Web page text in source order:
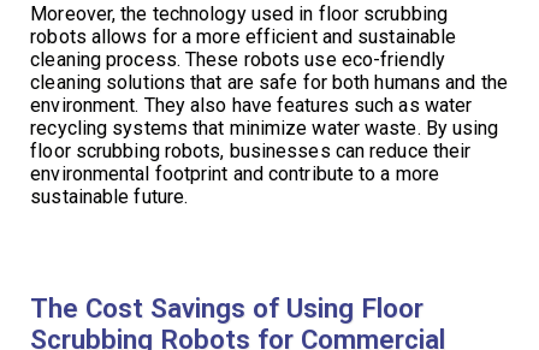
Moreover, the technology used in floor scrubbing
robots allows for a more efficient and sustainable
cleaning process. These robots use eco-friendly
cleaning solutions that are safe for both humans and the
environment. They also have features such as water
recycling systems that minimize water waste. By using
floor scrubbing robots, businesses can reduce their
environmental footprint and contribute to a more
sustainable future.
The Cost Savings of Using Floor
Scrubbing Robots for Commercial